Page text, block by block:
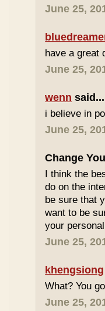
June 25,
have a great
June 25,
wenn said...
i believe in
June 25,
Change
I think the
do on the
be sure that
want to be
your
June 25,
khengsiong
What? You
June 25,